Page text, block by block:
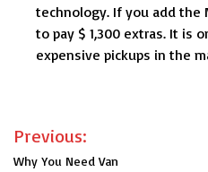
technology. If you add the
to pay $ 1,300 extras. It is
expensive pickups in the
Post
navigation
Previous:
Why You Need Van